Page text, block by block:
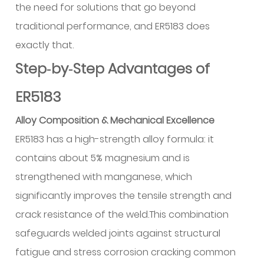
the need for solutions that go beyond
traditional performance, and ER5183 does
exactly that.
Step‑by‑Step Advantages of
ER5183
Alloy Composition & Mechanical Excellence
ER5183 has a high-strength alloy formula: it
contains about 5% magnesium and is
strengthened with manganese, which
significantly improves the tensile strength and
crack resistance of the weld.This combination
safeguards welded joints against structural
fatigue and stress corrosion cracking common